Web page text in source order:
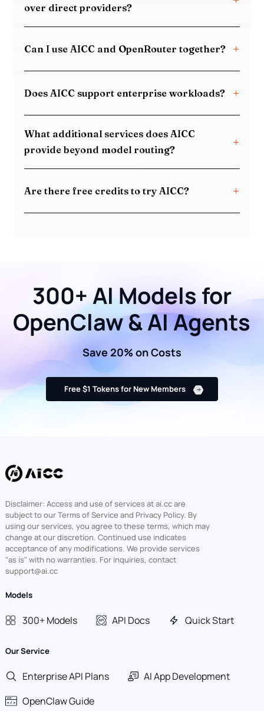
over direct providers?
Can I use AICC and OpenRouter together?
Does AICC support enterprise workloads?
What additional services does AICC
provide beyond model routing?
Are there free credits to try AICC?
300+ AI Models for
OpenClaw & AI Agents
Save 20% on Costs
Free $1 Tokens for New Members
Disclaimer: Access and use of services at ai.cc are
subject to our Terms of Service and Privacy Policy. By
using our services, you agree to these terms, which may
change at our discretion. Continued use indicates
acceptance of any modifications. We provide services
"as is" with no warranties. For inquiries, contact
support@ai.cc
Models
300+ Models API Docs Quick Start
Our Service
Enterprise API Plans
AI App Development
OpenClaw Guide